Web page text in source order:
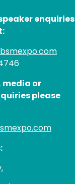
enquiries
media or
please